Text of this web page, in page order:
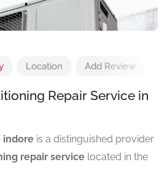
Location Add Review
Repair Service in
indore is a distinguished provider
repair service located in the